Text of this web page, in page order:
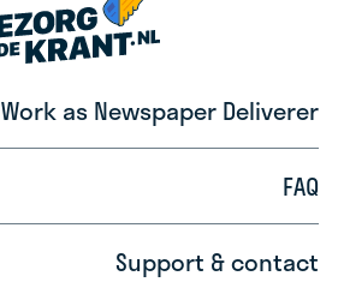
Work as Newspaper Deliverer
FAQ
Support & contact